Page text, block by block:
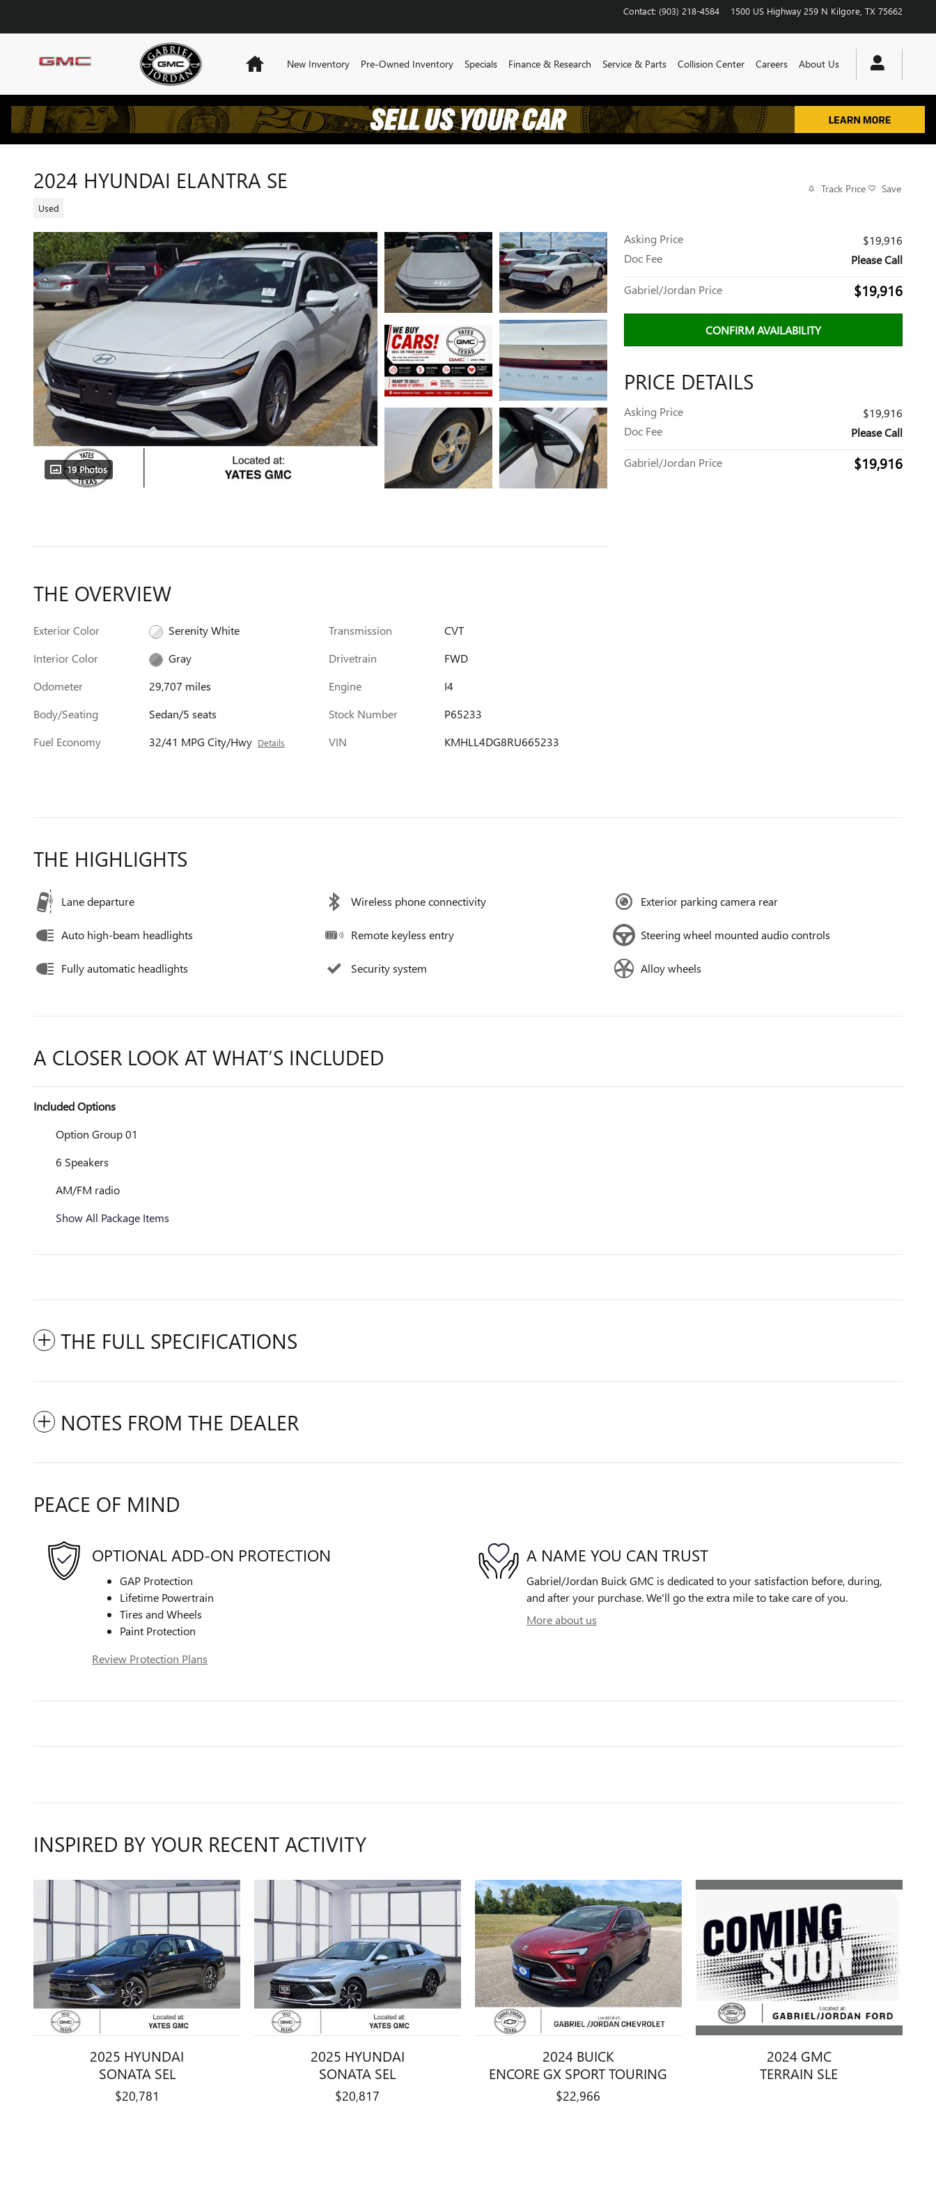
Contact: (903) 218-4584 1500 US Highway 259 N Kilgore TX 75662
HomeNew Inventory Pre-Owned Inventory Specials Finance & Research Service & Parts Collision Center Careers About Us
2024 HYUNDAI ELANTRA SE
Used
Track Price Save
19 Photos
Asking Price
$19,916
Doc Fee
Please Call
Gabriel/Jordan Price $19,916
CONFIRM AVAILABILITY
PRICE DETAILS
Asking Price
$19,916
Doc Fee
Please Call
Gabriel/Jordan Price $19,916
THE OVERVIEW
Exterior Color
Serenity White
Interior Color
Gray
Odometer
29,707 miles
Body/Seating
Sedan/5 seats
Fuel Economy
32/41 MPG City/Hwy Details
Transmission
CVT
Drivetrain
FWD
Engine
I4
Stock Number
P65233
VIN
KMHLL4DG8RU665233
THE HIGHLIGHTS
Lane departure Wireless phone connectivity Exterior parking camera rear
Auto high-beam headlights Remote keyless entry Steering wheel mounted audio controls
Fully automatic headlights Security system Alloy wheels
A CLOSER LOOK AT WHAT’S INCLUDED
Included Options
Option Group 01
6 Speakers
AM/FM radio
Show All Package Items
THE FULL SPECIFICATIONS
NOTES FROM THE DEALER
PEACE OF MIND
OPTIONAL ADD-ON PROTECTION
GAP Protection
Lifetime Powertrain
Tires and Wheels
Paint Protection
Review Protection Plans
A NAME YOU CAN TRUST
Gabriel/Jordan Buick GMC is dedicated to your satisfaction before, during,
and after your purchase. We'll go the extra mile to take care of you.
More about us
INSPIRED BY YOUR RECENT ACTIVITY
2025 HYUNDAI
SONATA SEL
$20,781
2025 HYUNDAI
SONATA SEL
$20,817
2024 BUICK
ENCORE GX SPORT TOURING
$22,966
2024 GMC
TERRAIN SLE